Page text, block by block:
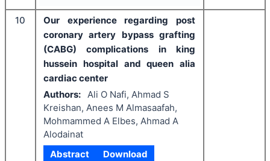
10
Our experience regarding post
coronary artery bypass grafting
(CABG) complications in king
hussein hospital and queen alia
cardiac center
Authors: Ali O Nafi, Ahmad S
Kreishan, Anees M Almasaafah,
Mohmammed A Elbes, Ahmad A
Alodainat
Abstract
Download